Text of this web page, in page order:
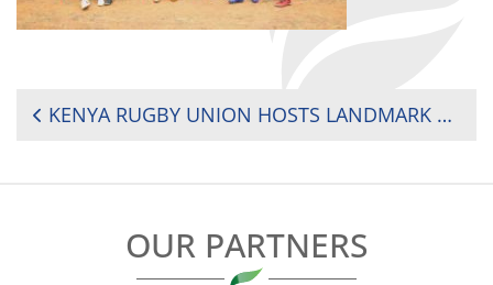
POST
KENYA RUGBY UNION HOSTS LANDMARK WOMEN’S U20 EVENT IN BOMET COUNTY
OUR PARTNERS